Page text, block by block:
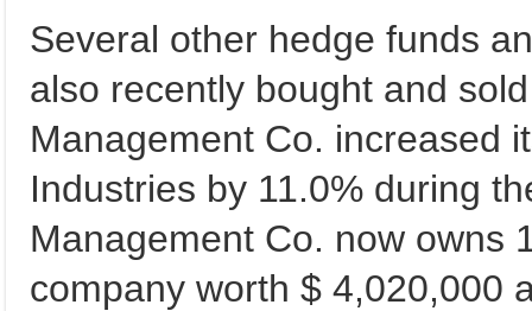
Several other hedge funds
also recently bought and
Management Co. increased
Industries by 11.0% during
Management Co. now owns
company worth $ 4,020,000